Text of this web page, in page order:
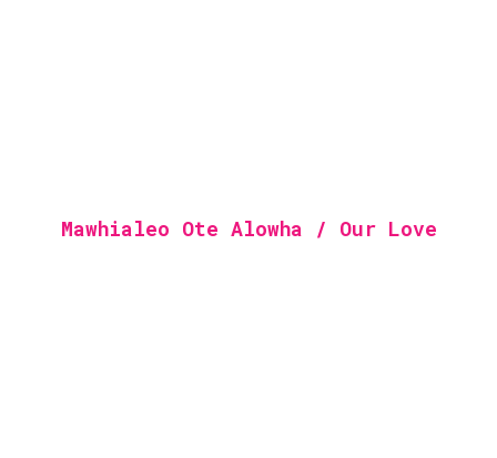
Mawhialeo Ote Alowha / Our Love